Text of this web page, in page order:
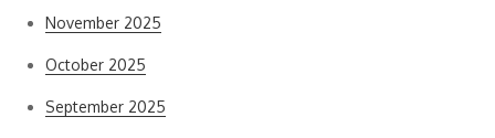
November 2025
October 2025
September 2025